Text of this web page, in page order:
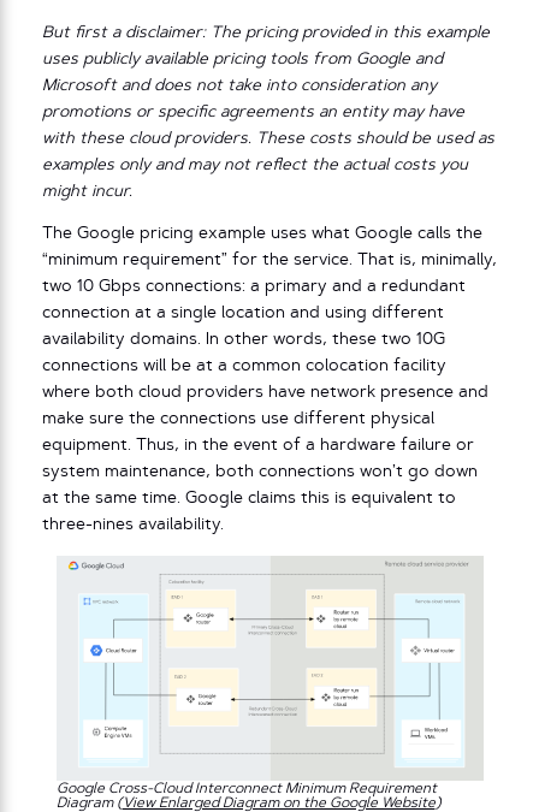
But first a disclaimer: The pricing provided in this example
uses publicly available pricing tools from Google and
Microsoft and does not take into consideration any
promotions or specific agreements an entity may have
with these cloud providers. These costs should be used as
examples only and may not reflect the actual costs you
might incur.
The Google pricing example uses what Google calls the
“minimum requirement” for the service. That is, minimally,
two 10 Gbps connections: a primary and a redundant
connection at a single location and using different
availability domains. In other words, these two 10G
connections will be at a common colocation facility
where both cloud providers have network presence and
make sure the connections use different physical
equipment. Thus, in the event of a hardware failure or
system maintenance, both connections won’t go down
at the same time. Google claims this is equivalent to
three-nines availability.
Google Cross-Cloud Interconnect Minimum Requirement
Diagram (View Enlarged Diagram on the Google Website)